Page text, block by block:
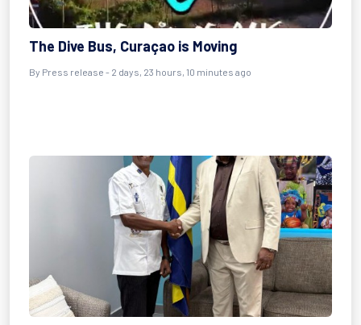
The Dive Bus, Curaçao is Moving
By Press release - 2 days, 23 hours, 10 minutes ago